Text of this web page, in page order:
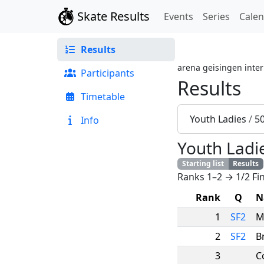
Skate Results Events Series
Results
Participants
Timetable
Info
arena geisingen
Results
Youth Ladies /
Youth
Starting list Results
Ranks 1–2 → 1/2
Rank
Q
1
SF2
2
SF2
3